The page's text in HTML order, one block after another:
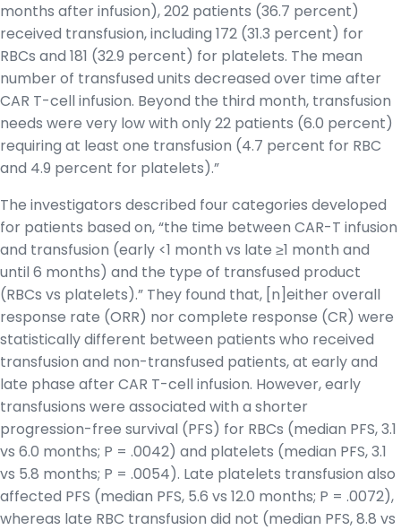
months after infusion), 202 patients (36.7 percent)
received transfusion, including 172 (31.3 percent) for
RBCs and 181 (32.9 percent) for platelets. The mean
number of transfused units decreased over time after
CAR T-cell infusion. Beyond the third month, transfusion
needs were very low with only 22 patients (6.0 percent)
requiring at least one transfusion (4.7 percent for RBC
and 4.9 percent for platelets).”
The investigators described four categories developed
for patients based on, “the time between CAR-T infusion
and transfusion (early <1 month vs late ≥1 month and
until 6 months) and the type of transfused product
(RBCs vs platelets).” They found that, [n]either overall
response rate (ORR) nor complete response (CR) were
statistically different between patients who received
transfusion and non-transfused patients, at early and
late phase after CAR T-cell infusion. However, early
transfusions were associated with a shorter
progression-free survival (PFS) for RBCs (median PFS, 3.1
vs 6.0 months; P = .0042) and platelets (median PFS, 3.1
vs 5.8 months; P = .0054). Late platelets transfusion also
affected PFS (median PFS, 5.6 vs 12.0 months; P = .0072),
whereas late RBC transfusion did not (median PFS, 8.8 vs